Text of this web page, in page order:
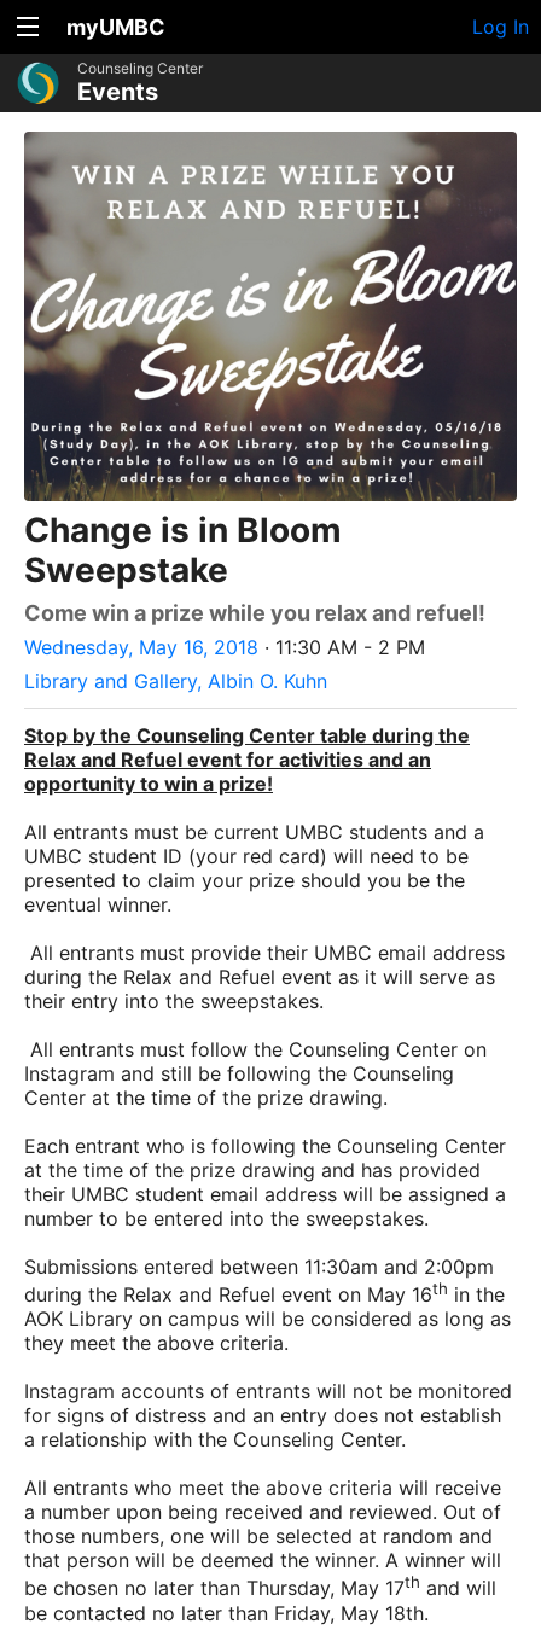
myUMBC Log In
Counseling Center
Events
Change is in Bloom
Sweepstake
Come win a prize while you relax and refuel!
Wednesday, May 16, 2018 · 11:30 AM - 2 PM
Library and Gallery, Albin O. Kuhn
Stop by the Counseling Center table during the
Relax and Refuel event for activities and an
opportunity to win a prize!
All entrants must be current UMBC students and a
UMBC student ID (your red card) will need to be
presented to claim your prize should you be the
eventual winner.
All entrants must provide their UMBC email address
during the Relax and Refuel event as it will serve as
their entry into the sweepstakes.
All entrants must follow the Counseling Center on
Instagram and still be following the Counseling
Center at the time of the prize drawing.
Each entrant who is following the Counseling Center
at the time of the prize drawing and has provided
their UMBC student email address will be assigned a
number to be entered into the sweepstakes.
Submissions entered between 11:30am and 2:00pm
during the Relax and Refuel event on May 16th in the
AOK Library on campus will be considered as long as
they meet the above criteria.
Instagram accounts of entrants will not be monitored
for signs of distress and an entry does not establish
a relationship with the Counseling Center.
All entrants who meet the above criteria will receive
a number upon being received and reviewed. Out of
those numbers, one will be selected at random and
that person will be deemed the winner. A winner will
be chosen no later than Thursday, May 17th and will
be contacted no later than Friday, May 18th.